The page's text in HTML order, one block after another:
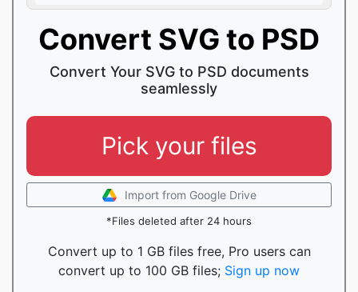
Convert SVG to PSD
Convert Your SVG to PSD documents
seamlessly
Pick your files
Import from Google Drive
*Files deleted after 24 hours
Convert up to 1 GB files free, Pro users can
convert up to 100 GB files; Sign up now